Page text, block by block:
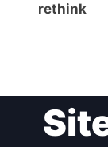
rethink
navigation